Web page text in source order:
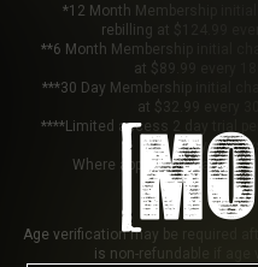
*12 Month Membership
rebilling at $124.99
**6 Month Membership initial
at $89.99 every
***30 Day Membership initial
at $32.99 every
****Limited access 2 day trial
every 30
Where applicable, sales
Age verification may be required
is non-refundable if